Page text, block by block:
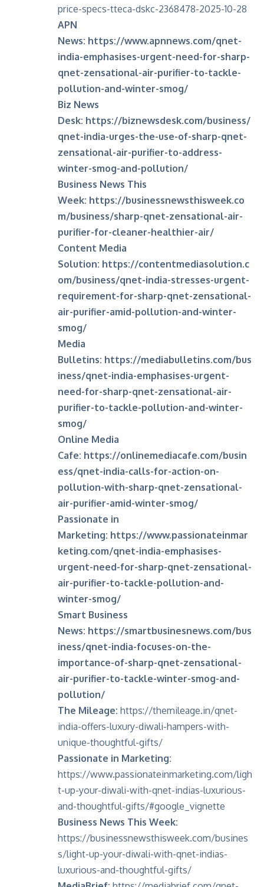
price-specs-tteca-dskc-2368478-2025-10-28
APN
News: https://www.apnnews.com/qnet-
india-emphasises-urgent-need-for-sharp-
qnet-zensational-air-purifier-to-tackle-
pollution-and-winter-smog/
Biz News
Desk: https://biznewsdesk.com/business/
qnet-india-urges-the-use-of-sharp-qnet-
zensational-air-purifier-to-address-
winter-smog-and-pollution/
Business News This
Week: https://businessnewsthisweek.co
m/business/sharp-qnet-zensational-air-
purifier-for-cleaner-healthier-air/
Content Media
Solution: https://contentmediasolution.c
om/business/qnet-india-stresses-urgent-
requirement-for-sharp-qnet-zensational-
air-purifier-amid-pollution-and-winter-
smog/
Media
Bulletins: https://mediabulletins.com/bus
iness/qnet-india-emphasises-urgent-
need-for-sharp-qnet-zensational-air-
purifier-to-tackle-pollution-and-winter-
smog/
Online Media
Cafe: https://onlinemediacafe.com/busin
ess/qnet-india-calls-for-action-on-
pollution-with-sharp-qnet-zensational-
air-purifier-amid-winter-smog/
Passionate in
Marketing: https://www.passionateinmar
keting.com/qnet-india-emphasises-
urgent-need-for-sharp-qnet-zensational-
air-purifier-to-tackle-pollution-and-
winter-smog/
Smart Business
News: https://smartbusinesnews.com/bus
iness/qnet-india-focuses-on-the-
importance-of-sharp-qnet-zensational-
air-purifier-to-tackle-winter-smog-and-
pollution/
The Mileage: https://themileage.in/qnet-
india-offers-luxury-diwali-hampers-with-
unique-thoughtful-gifts/
Passionate in Marketing:
https://www.passionateinmarketing.com/ligh
t-up-your-diwali-with-qnet-indias-luxurious-
and-thoughtful-gifts/#google_vignette
Business News This Week:
https://businessnewsthisweek.com/busines
s/light-up-your-diwali-with-qnet-indias-
luxurious-and-thoughtful-gifts/